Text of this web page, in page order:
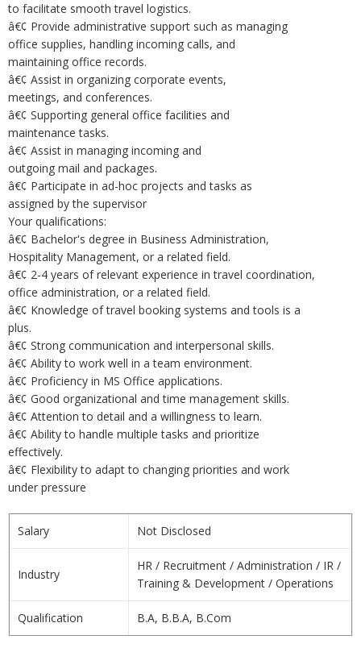
to facilitate smooth travel logistics.
â€¢ Provide administrative support such as managing
office supplies, handling incoming calls, and
maintaining office records.
â€¢ Assist in organizing corporate events,
meetings, and conferences.
â€¢ Supporting general office facilities and
maintenance tasks.
â€¢ Assist in managing incoming and
outgoing mail and packages.
â€¢ Participate in ad-hoc projects and tasks as
assigned by the supervisor
Your qualifications:
â€¢ Bachelor's degree in Business Administration,
Hospitality Management, or a related field.
â€¢ 2-4 years of relevant experience in travel coordination,
office administration, or a related field.
â€¢ Knowledge of travel booking systems and tools is a
plus.
â€¢ Strong communication and interpersonal skills.
â€¢ Ability to work well in a team environment.
â€¢ Proficiency in MS Office applications.
â€¢ Good organizational and time management skills.
â€¢ Attention to detail and a willingness to learn.
â€¢ Ability to handle multiple tasks and prioritize
effectively.
â€¢ Flexibility to adapt to changing priorities and work
under pressure
Salary Not Disclosed
Industry
HR / Recruitment / Administration / IR /
Training & Development / Operations
Qualification B.A, B.B.A, B.Com